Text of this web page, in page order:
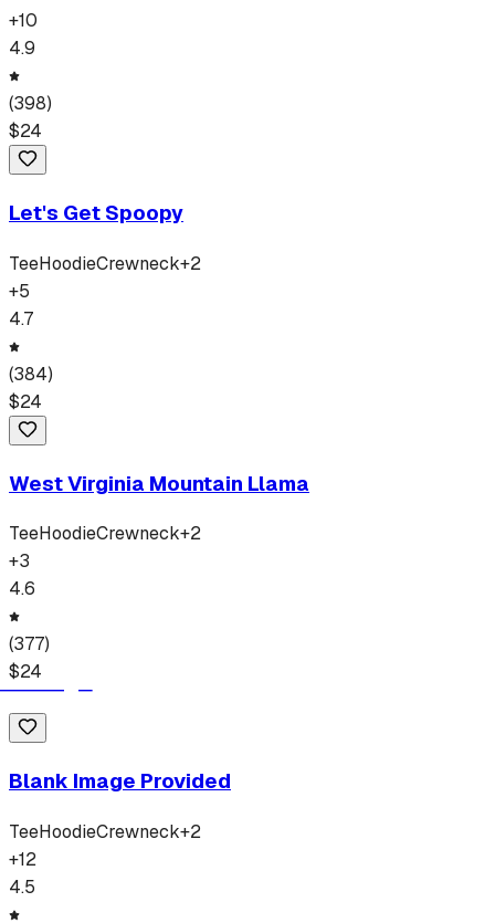
+10
4.9
(398)
$24
Let's Get Spoopy
TeeHoodieCrewneck+2
+5
4.7
(384)
$24
West Virginia Mountain Llama
TeeHoodieCrewneck+2
+3
4.6
(377)
$24
Blank Image Provided
TeeHoodieCrewneck+2
+12
4.5